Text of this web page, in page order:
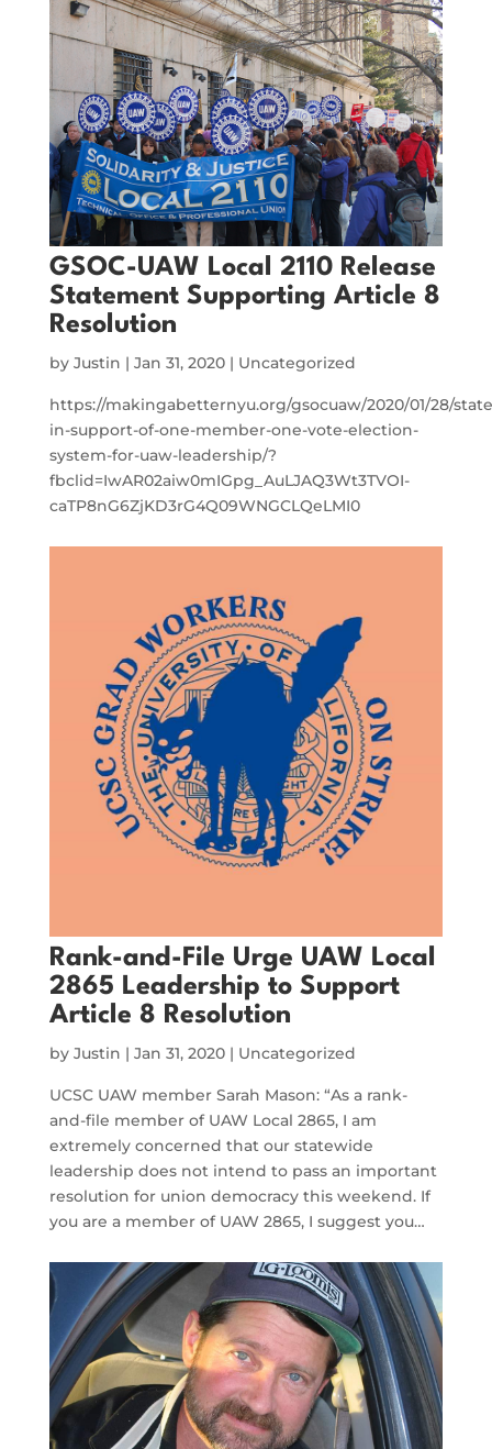
GSOC-UAW Local 2110 Release
Statement Supporting Article 8
Resolution
by Justin | Jan 31, 2020| Uncategorized
https://makingabetternyu.org/gsocuaw/2020/01/28/
in-support-of-one-member-one-vote-election-
system-for-uaw-leadership/?
fbclid=IwAR02aiw0mIGpg_AuLJAQ3Wt3TVOI-
caTP8nG6ZjKD3rG4Q09WNGCLQeLMI0
Rank-and-File Urge UAW Local
2865 Leadership to Support
Article 8 Resolution
by Justin | Jan 31, 2020| Uncategorized
UCSC UAW member Sarah Mason: “As a rank-
and-file member of UAW Local 2865, I am
extremely concerned that our statewide
leadership does not intend to pass an important
resolution for union democracy this weekend. If
you are a member of UAW 2865, I suggest you…